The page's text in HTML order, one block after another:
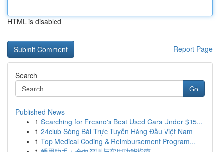
HTML is disabled
Report Page
Search
Go
Published News
1 Searching for Fresno's Best Used Cars Under $15...
1 24club Sòng Bài Trực Tuyến Hàng Đầu Việt Nam
1 Top Medical Coding & Reimbursement Program...